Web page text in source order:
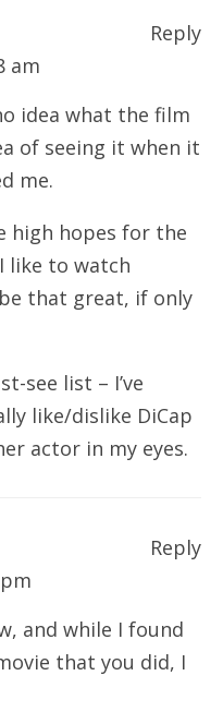
am
idea what the film
of seeing it when it
me.
high hopes for the
like to watch
that great, if only
see list – I’ve
like/dislike DiCap
actor in my eyes.
Reply
and while I found
that you did, I
Reply